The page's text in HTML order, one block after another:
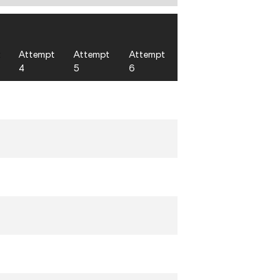
Attempt
4
Attempt
5
Attempt
6